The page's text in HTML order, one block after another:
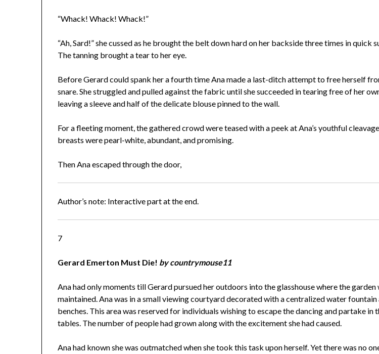
“Whack! Whack! Whack!”
“Ah, Sard!” she cussed as he brought the belt down hard on her backside three times in quick
The tanning brought a tear to her eye.
Before Gerard could spank her a fourth time Ana made a last-ditch attempt to free herself
snare. She struggled and pulled against the fabric until she succeeded in tearing free of her
leaving a sleeve and half of the delicate blouse pinned to the wall.
For a fleeting moment, the gathered crowd were teased with a peek at Ana’s youthful
breasts were pearl-white, abundant, and promising.
Then Ana escaped through the door,
Author’s note: Interactive part at the end.
7
Gerard Emerton Must Die! by countrymouse11
Ana had only moments till Gerard pursued her outdoors into the glasshouse where the garden
maintained. Ana was in a small viewing courtyard decorated with a centralized water fountain
benches. This area was reserved for individuals wishing to escape the dancing and partake in
tables. The number of people had grown along with the excitement she had caused.
Ana had known she was outmatched when she took this task upon herself. Yet there was no